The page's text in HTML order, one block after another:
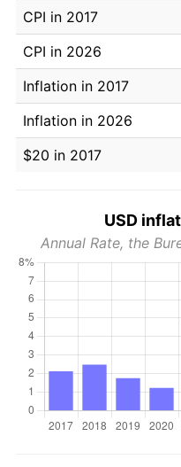
CPI in 2017
CPI in 2026
Inflation in 2017
Inflation in 2026
$20 in 2017
USD
Annual Rate, the